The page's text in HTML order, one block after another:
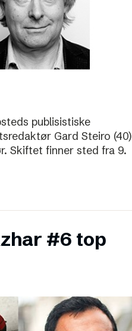
publisistiske
Gard Steiro (40)
Skiftet finner sted fra 9.
#6 top